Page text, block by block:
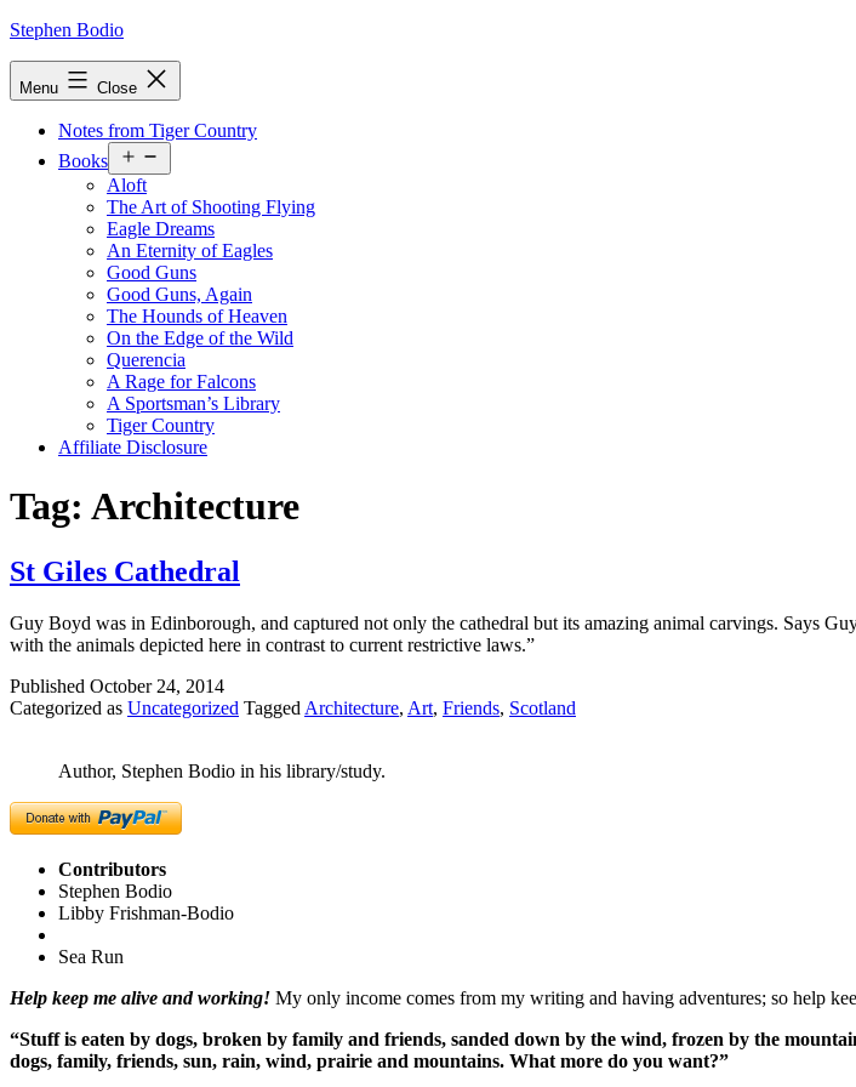
Skip
Stephen Bodio
Menu Close
Notes from Tiger Country
Books
menu
Aloft
The Art of Shooting Flying
Eagle Dreams
An Eternity of Eagles
Good Guns
Good Guns, Again
The Hounds of Heaven
On the Edge of the Wild
Querencia
A Rage for Falcons
A Sportsman’s Library
Tiger Country
Affiliate Disclosure
Tag: Architecture
St Giles Cathedral
Guy Boyd was in Edinborough, and captured not only the cathedral but its amazing animal carvings. Says
with the animals depicted here in contrast to current restrictive laws.”
Published October 24, 2014
Categorized as Uncategorized Tagged Architecture, Art, Friends, Scotland
Author, Stephen Bodio in his library/study.
Contributors
Stephen Bodio
Libby Frishman-Bodio
Sea Run
Help keep me alive and working! My only income comes from my writing and having adventures; so help
“Stuff is eaten by dogs, broken by family and friends, sanded down by the wind, frozen by the
dogs, family, friends, sun, rain, wind, prairie and mountains. What more do you want?”